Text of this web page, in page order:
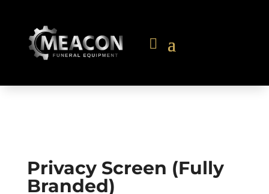
Privacy Screen (Fully
Branded)